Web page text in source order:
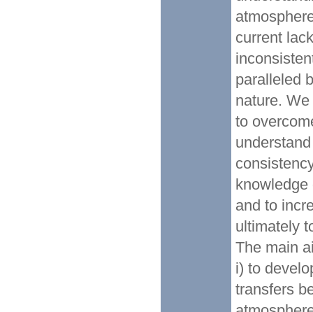
current
paralleled
nature.
to
and to
ultimately
The main
i) to
transfers